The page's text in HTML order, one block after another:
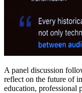
A panel discussion
reflect on the future of
education, professional